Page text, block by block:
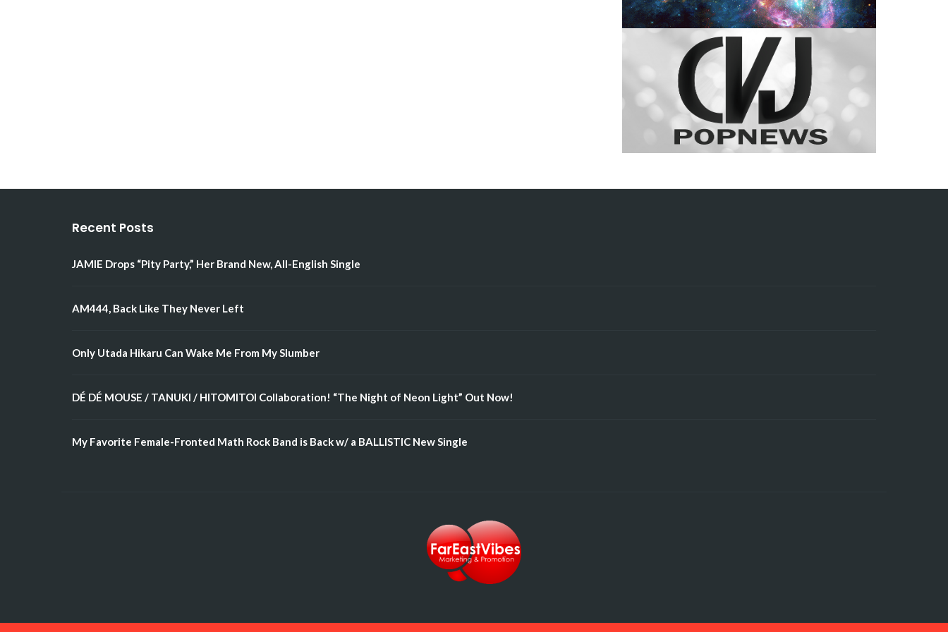
Recent Posts
JAMIE Drops “Pity Party,” Her Brand New, All-English Single
AM444, Back Like They Never Left
Only Utada Hikaru Can Wake Me From My Slumber
DÉ DÉ MOUSE / TANUKI / HITOMITOI Collaboration! “The Night of Neon Light” Out Now!
My Favorite Female-Fronted Math Rock Band is Back w/ a BALLISTIC New Single